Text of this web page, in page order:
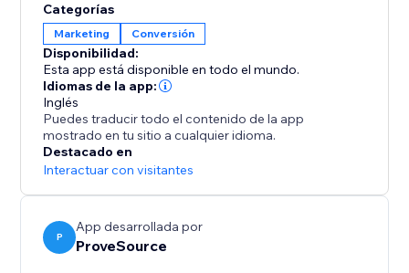
Beautifully designed and mobile friendly.
Inline embedded social proof trust signals directly on
product page (PDP) or as a popup notification.
What's Social Proof?
If you ever booked a hotel online because it was hot
selling and you didn’t want to miss, you've been
affected by social proof.
Social proof is a term associated with “Fear Of Missing
Categorías
Marketing Conversión
Disponibilidad:
Esta app está disponible en todo el mundo.
Idiomas de la app:
Inglés
Puedes traducir todo el contenido de la app
mostrado en tu sitio a cualquier idioma.
Destacado en
Interactuar con visitantes
P
App desarrollada por
ProveSource